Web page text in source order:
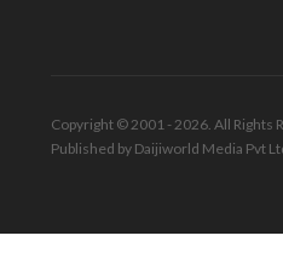
Copyright © 2001 - 2026. All Rights
Published by Daijiworld Media Pvt